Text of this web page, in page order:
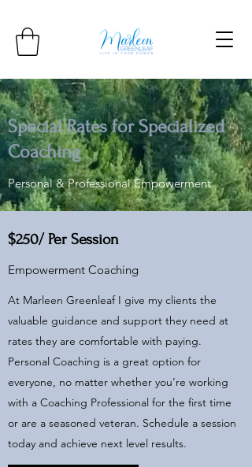
Special Rates for Specialized
Coaching
Personal & Professional Empowerment
$250/ Per Session
Empowerment Coaching
At Marleen Greenleaf I give my clients the
valuable guidance and support they need at
rates they are comfortable with paying.
Personal Coaching is a great option for
everyone, no matter whether you’re working
with a Coaching Professional for the first time
or are a seasoned veteran. Schedule a session
today and achieve next level results.